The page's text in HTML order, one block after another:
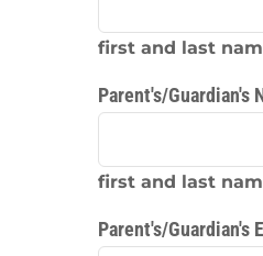
first and last
Parent's/Guardian's
first and last
Parent's/Guardian's